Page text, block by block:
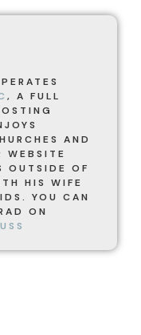
, A FULL
AND
WEBSITE
OUTSIDE OF
HIS WIFE
YOU CAN
ON